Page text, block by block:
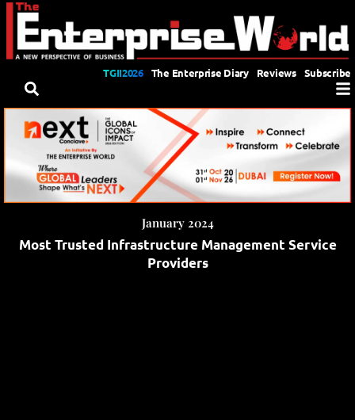
TGII2026 The Enterprise Diary Reviews Subscribe
January 2024
Most Trusted Infrastructure Management Service
Providers